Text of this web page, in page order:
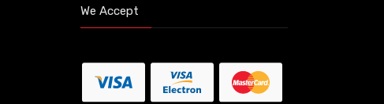
We Accept